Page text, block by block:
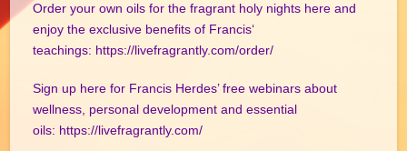
Order your own oils for the fragrant holy nights here and
enjoy the exclusive benefits of Francis‘
teachings: https://livefragrantly.com/order/
Sign up here for Francis Herdes’ free webinars about
wellness, personal development and essential
oils: https://livefragrantly.com/